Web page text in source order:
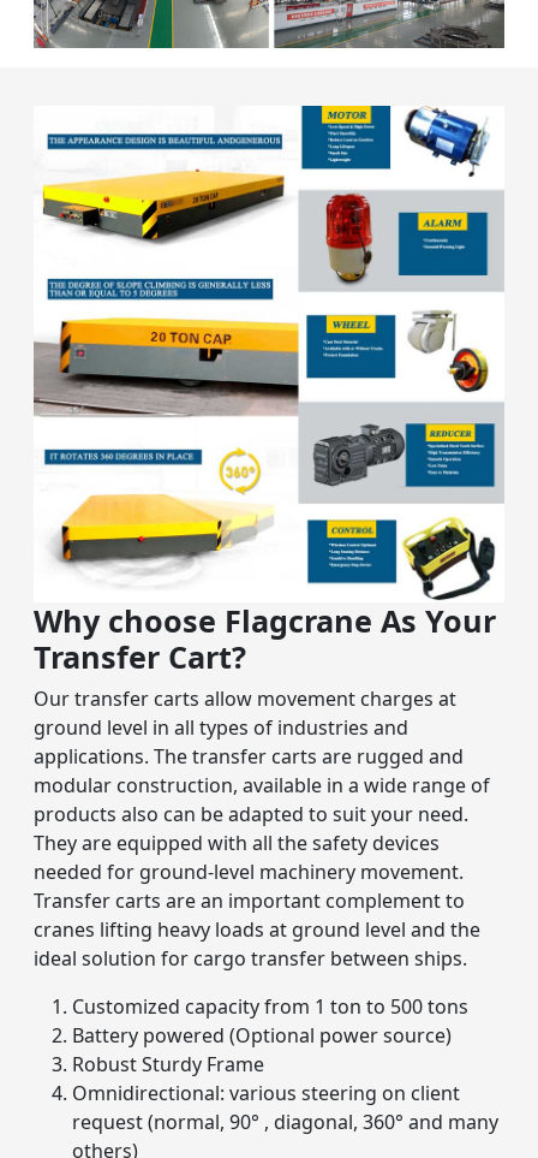
Why choose Flagcrane As Your
Transfer Cart?
Our transfer carts allow movement charges at
ground level in all types of industries and
applications. The transfer carts are rugged and
modular construction, available in a wide range of
products also can be adapted to suit your need.
They are equipped with all the safety devices
needed for ground-level machinery movement.
Transfer carts are an important complement to
cranes lifting heavy loads at ground level and the
ideal solution for cargo transfer between ships.
Customized capacity from 1 ton to 500 tons
Battery powered (Optional power source)
Robust Sturdy Frame
Omnidirectional: various steering on client
request (normal, 90° , diagonal, 360° and many
others)